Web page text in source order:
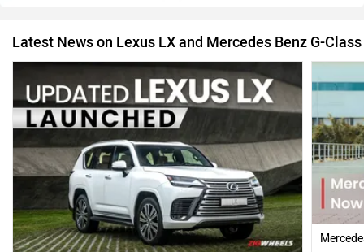
Latest News on Lexus LX and Mercedes Benz G-Class